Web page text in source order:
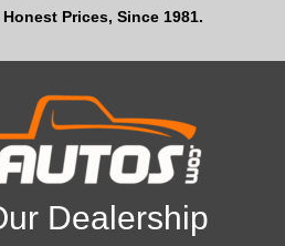
Prices, Since 1981.
Dealership